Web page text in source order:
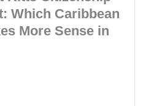
Which Caribbean
More Sense in